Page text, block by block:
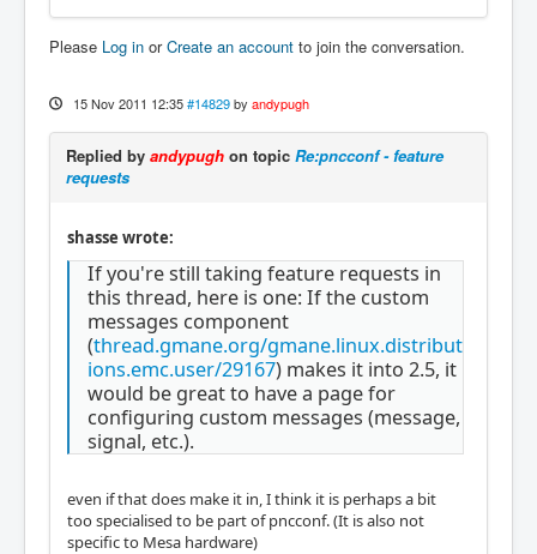
Please Log in orCreate an account to join the conversation.
15 Nov 2011 12:35 #14829 by andypugh
Replied by andypugh on topic Re:pncconf - feature
requests
shasse wrote:
If you're still taking feature requests in
this thread, here is one: If the custom
messages component
(thread.gmane.org/gmane.linux.distribut
ions.emc.user/29167) makes it into 2.5, it
would be great to have a page for
configuring custom messages (message,
signal, etc.).
even if that does make it in, I think it is perhaps a bit
too specialised to be part of pncconf. (It is also not
specific to Mesa hardware)